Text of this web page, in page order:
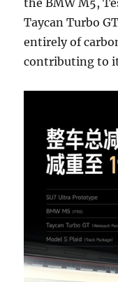
Taycan Turbo
entirely of
contributing to